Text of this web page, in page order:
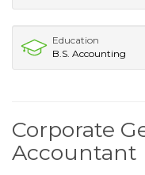
Education
B.S. Accounting
Corporate
Accountant